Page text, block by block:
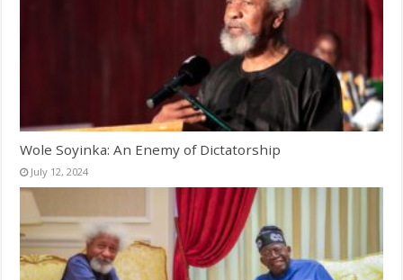
Wole Soyinka: An Enemy of Dictatorship
July 12, 2024